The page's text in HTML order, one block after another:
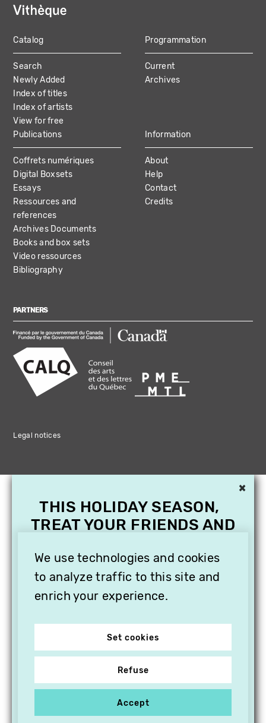
MAIN
NAVIGATION
Catalog
Search
Newly Added
Index of titles
Index of artists
View for free
Programmation
Current
Archives
Publications
Coffrets numériques
Digital Boxsets
Essays
Ressources and
references
Archives Documents
Books and box sets
Video ressources
Bibliography
Information
About
Help
Contact
Credits
PARTNERS
Legal notices
We use technologies and cookies
to analyze traffic to this site and
enrich your experience.
Set cookies
Refuse
Accept
×
THIS HOLIDAY SEASON,
TREAT YOUR FRIENDS AND
SUBSCRIPTION TO
VITHÈQUE!